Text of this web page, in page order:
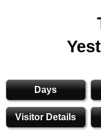
Days
Visitor Details